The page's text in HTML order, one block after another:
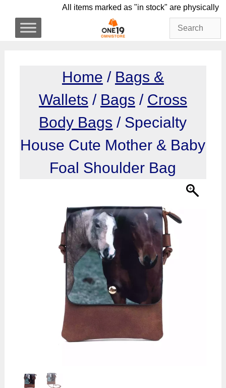
content
All items marked as "in stock" are
Home / Bags &
Wallets / Bags / Cross
Body Bags / Specialty
House Cute Mother & Baby
Foal Shoulder Bag